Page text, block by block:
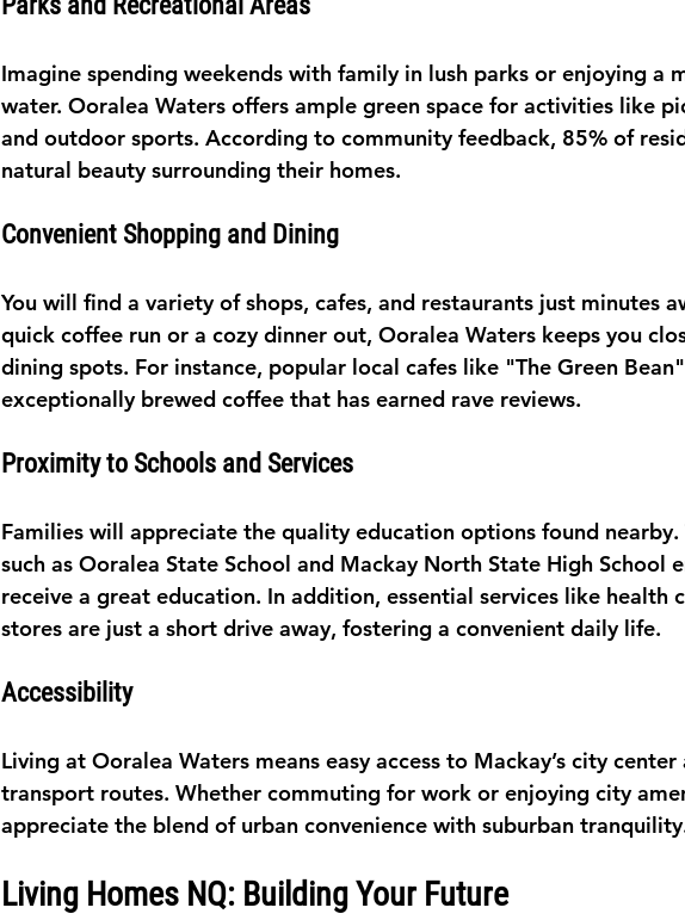
Imagine spending weekends with family in lush parks or enjoying a
water. Ooralea Waters offers ample green space for activities like
and outdoor sports. According to community feedback, 85% of
natural beauty surrounding their homes.
Convenient Shopping and Dining
You will find a variety of shops, cafes, and restaurants just minutes
quick coffee run or a cozy dinner out, Ooralea Waters keeps you
dining spots. For instance, popular local cafes like "The Green
exceptionally brewed coffee that has earned rave reviews.
Proximity to Schools and Services
Families will appreciate the quality education options found nearby.
such as Ooralea State School and Mackay North State High School
receive a great education. In addition, essential services like health
stores are just a short drive away, fostering a convenient daily life.
Accessibility
Living at Ooralea Waters means easy access to Mackay’s city
transport routes. Whether commuting for work or enjoying city
appreciate the blend of urban convenience with suburban
Living Homes NQ: Building Your Future